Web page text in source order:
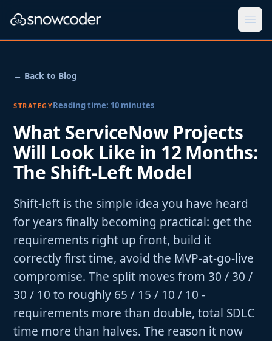
← Back to Blog
STRATEGYReading time: 10 minutes
What ServiceNow Projects
Will Look Like in 12 Months:
The Shift-Left Model
Shift-left is the simple idea you have heard
for years finally becoming practical: get the
requirements right up front, build it
correctly first time, avoid the MVP-at-go-live
compromise. The split moves from 30 / 30 /
30 / 10 to roughly 65 / 15 / 10 / 10 -
requirements more than double, total SDLC
time more than halves. The reason it now